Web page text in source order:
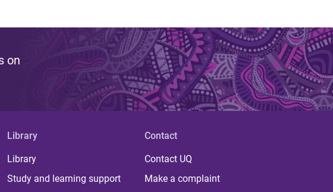
on
Library
Library
Study and learning support
Contact
Contact UQ
Make a complaint